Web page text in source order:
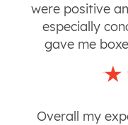
were positive
especially
gave me
Overall my